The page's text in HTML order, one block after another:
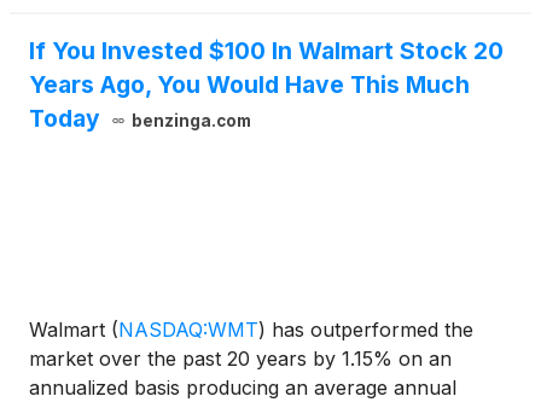
If You Invested $100 In Walmart Stock 20
Years Ago, You Would Have This Much
Today
benzinga.com
Walmart (NASDAQ:WMT) has outperformed the
market over the past 20 years by 1.15% on an
annualized basis producing an average annual